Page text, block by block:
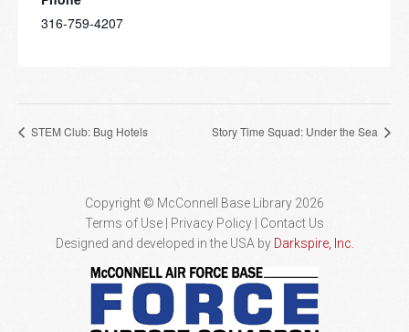
316-759-4207
STEM Club: Bug Hotels Story Time Squad: Under the Sea
Copyright © McConnell Base Library 2026
Terms of Use | Privacy Policy
Contact Us
Designed and developed in the USA by Darkspire, Inc.